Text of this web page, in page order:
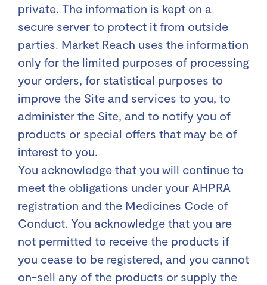
private. The information is kept on a
secure server to protect it from outside
parties. Market Reach uses the information
only for the limited purposes of processing
your orders, for statistical purposes to
improve the Site and services to you, to
administer the Site, and to notify you of
products or special offers that may be of
interest to you.
You acknowledge that you will continue to
meet the obligations under your AHPRA
registration and the Medicines Code of
Conduct. You acknowledge that you are
not permitted to receive the products if
you cease to be registered, and you cannot
on-sell any of the products or supply the